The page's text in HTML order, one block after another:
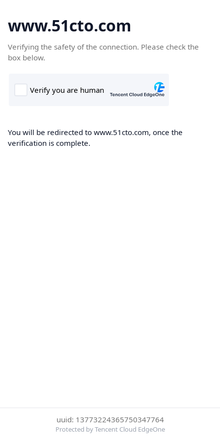
www.51cto.com
Verifying the safety of the connection. Please check the
box below.
You will be redirected to www.51cto.com, once the
verification is complete.
uuid: 13773224365750347764
Protected by Tencent Cloud EdgeOne